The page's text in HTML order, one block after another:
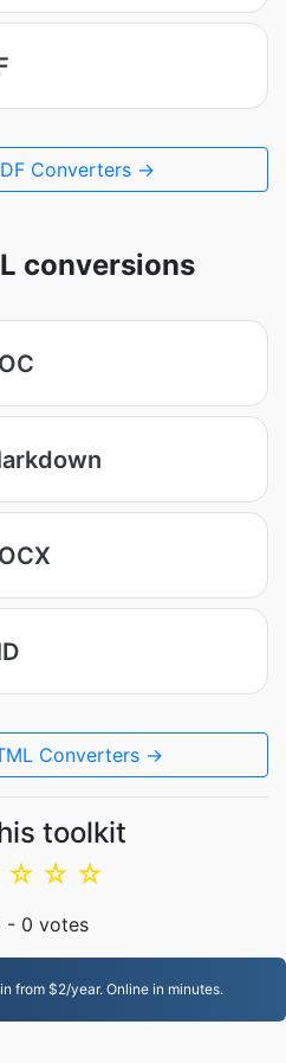
Converters →
conversions
Converters →
toolkit
☆
☆
☆
- 0 votes
from $2/year. Online in minutes.